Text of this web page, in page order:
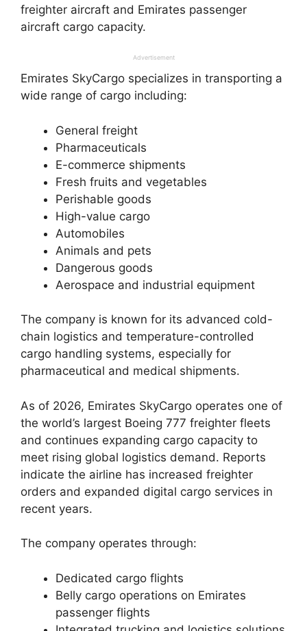
freighter aircraft and Emirates passenger
aircraft cargo capacity.
Advertisement
Emirates SkyCargo specializes in transporting a
wide range of cargo including:
General freight
Pharmaceuticals
E-commerce shipments
Fresh fruits and vegetables
Perishable goods
High-value cargo
Automobiles
Animals and pets
Dangerous goods
Aerospace and industrial equipment
The company is known for its advanced cold-
chain logistics and temperature-controlled
cargo handling systems, especially for
pharmaceutical and medical shipments.
As of 2026, Emirates SkyCargo operates one of
the world’s largest Boeing 777 freighter fleets
and continues expanding cargo capacity to
meet rising global logistics demand. Reports
indicate the airline has increased freighter
orders and expanded digital cargo services in
recent years.
The company operates through:
Dedicated cargo flights
Belly cargo operations on Emirates
passenger flights